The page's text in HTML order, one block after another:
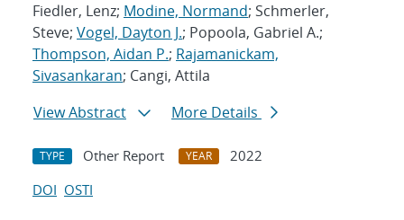
Fiedler, Lenz; Modine, Normand; Schmerler,
Steve; Vogel, Dayton J.; Popoola, Gabriel A.;
Thompson, Aidan P.; Rajamanickam,
Sivasankaran; Cangi, Attila
View Abstract
More Details
TYPE Other Report YEAR
2022
DOI OSTI